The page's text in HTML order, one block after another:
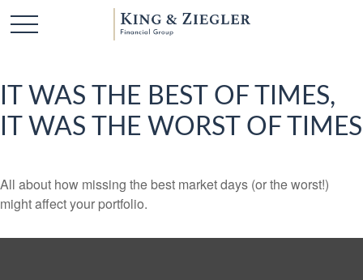
IT WAS THE BEST OF TIMES,
IT WAS THE WORST OF TIMES
All about how missing the best market days (or the worst!)
might affect your portfolio.